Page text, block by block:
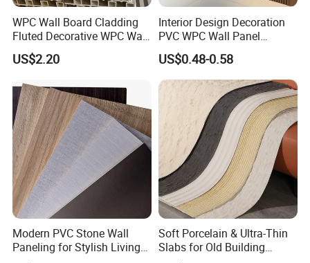
WPC Wall Board Cladding
Fluted Decorative WPC Wall
Panel
US$2.20
Interior Design Decoration
PVC WPC Wall Panel
Wooden Grain Fluted Panel
Cladding
US$0.48-0.58
Modern PVC Stone Wall
Paneling for Stylish Living
Soft Porcelain & Ultra-Thin
Slabs for Old Building